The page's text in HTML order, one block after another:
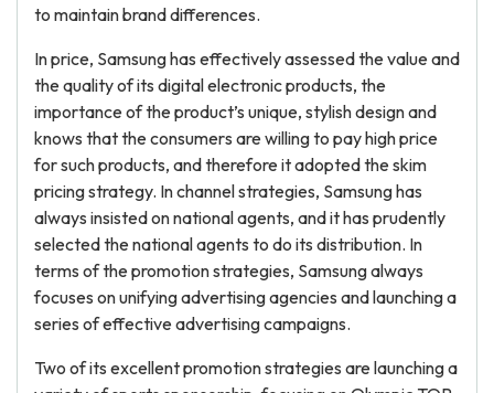
to maintain brand differences.
In price, Samsung has effectively assessed the value and
the quality of its digital electronic products, the
importance of the product’s unique, stylish design and
knows that the consumers are willing to pay high price
for such products, and therefore it adopted the skim
pricing strategy. In channel strategies, Samsung has
always insisted on national agents, and it has prudently
selected the national agents to do its distribution. In
terms of the promotion strategies, Samsung always
focuses on unifying advertising agencies and launching a
series of effective advertising campaigns.
Two of its excellent promotion strategies are launching a